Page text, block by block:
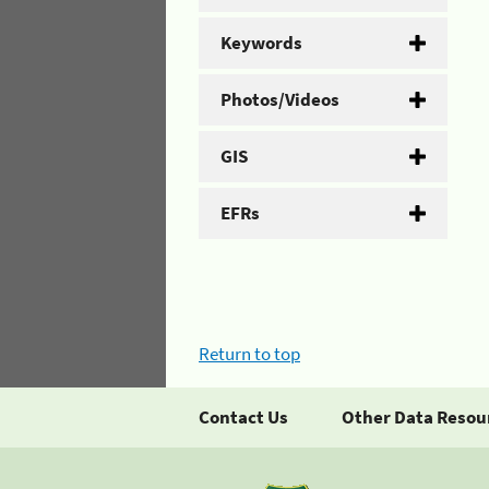
Keywords
Photos/Videos
GIS
EFRs
Return to top
Contact Us Other Data